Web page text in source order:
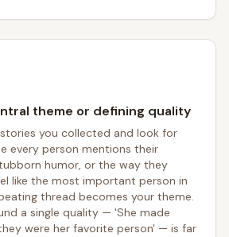
theme or defining quality
you collected and look for
every person mentions their
humor, or the way they
like the most important person in
thread becomes your theme.
a single quality — 'She made
were her favorite person' — is far